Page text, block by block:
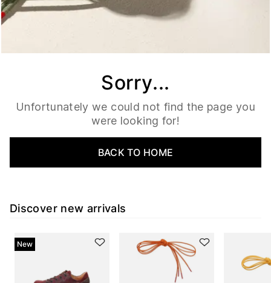
Sorry...
Unfortunately we could not find the page you
were looking for!
BACK TO HOME
Discover new arrivals
New